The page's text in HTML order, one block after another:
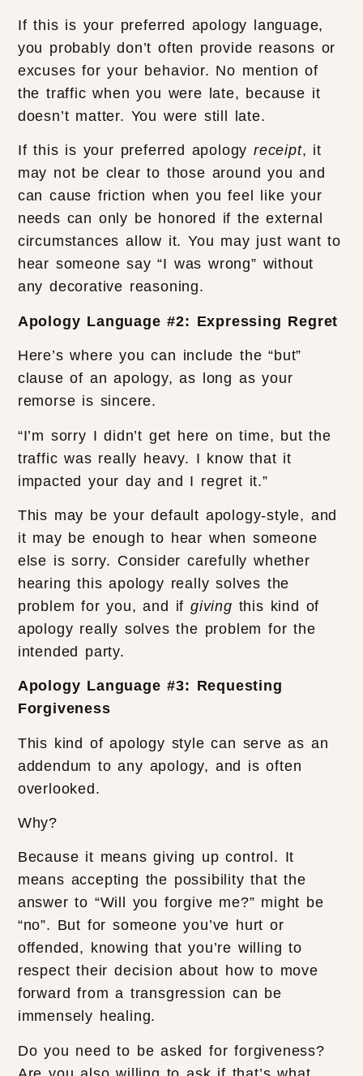
If this is your preferred apology language,
you probably don’t often provide reasons or
excuses for your behavior. No mention of
the traffic when you were late, because it
doesn’t matter. You were still late.
If this is your preferred apologyreceipt, it
may not be clear to those around you and
can cause friction when you feel like your
needs can only be honored if the external
circumstances allow it. You may just want to
hear someone say “I was wrong” without
any decorative reasoning.
Apology Language #2: Expressing Regret
Here’s where you can include the “but”
clause of an apology, as long as your
remorse is sincere.
“I’m sorry I didn’t get here on time, but the
traffic was really heavy. I know that it
impacted your day and I regret it.”
This may be your default apology-style, and
it may be enough to hear when someone
else is sorry. Consider carefully whether
hearing this apology really solves the
problem for you, and ifgiving this kind of
apology really solves the problem for the
intended party.
Apology Language #3: Requesting
Forgiveness
This kind of apology style can serve as an
addendum to any apology, and is often
overlooked.
Why?
Because it means giving up control. It
means accepting the possibility that the
answer to “Will you forgive me?” might be
“no”. But for someone you’ve hurt or
offended, knowing that you’re willing to
respect their decision about how to move
forward from a transgression can be
immensely healing.
Do you need to be asked for forgiveness?